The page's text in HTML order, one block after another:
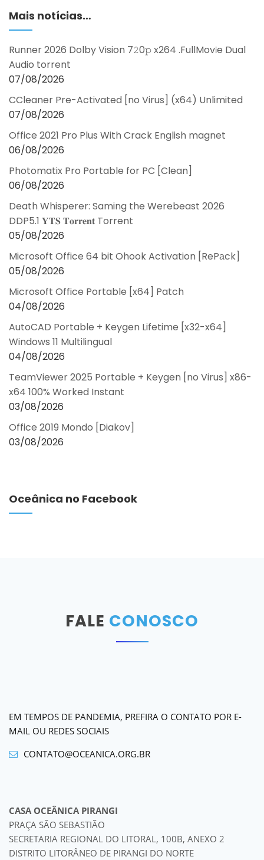
Mais notícias…
Runner 2026 Dolby Vision 7𝟸0𝚙 x264 .FullMov𝗂e Dual
Audio torrent
07/08/2026
CCleaner Pre-Activated [no Virus] (x64) Unlimited
07/08/2026
Office 2021 Pro Plus With Crack English magnet
06/08/2026
Photomatix Pro Portable for PC [Clean]
06/08/2026
Death Whisperer: Saming the Werebeast 2026
DDP5.1 𝐘𝐓𝐒 𝐓𝐨𝐫𝐫𝐞𝐧𝐭 Torrent
05/08/2026
Microsoft Office 64 bit Ohook Activation [RePаck]
05/08/2026
Microsoft Office Portable [x64] Patch
04/08/2026
AutoCAD Portable + Keygen Lifetime [x32-x64]
Windows 11 Multilingual
04/08/2026
TeamViewer 2025 Portable + Keygen [no Virus] x86-
x64 100% Worked Instant
03/08/2026
Office 2019 Mondo [Diakov]
03/08/2026
Oceânica no Facebook
FALE CONOSCO
EM TEMPOS DE PANDEMIA, PREFIRA O CONTATO POR E-
MAIL OU REDES SOCIAIS
CONTATO@OCEANICA.ORG.BR
CASA OCEÂNICA PIRANGI
PRAÇA SÃO SEBASTIÃO
SECRETARIA REGIONAL DO LITORAL, 100B, ANEXO 2
DISTRITO LITORÂNEO DE PIRANGI DO NORTE